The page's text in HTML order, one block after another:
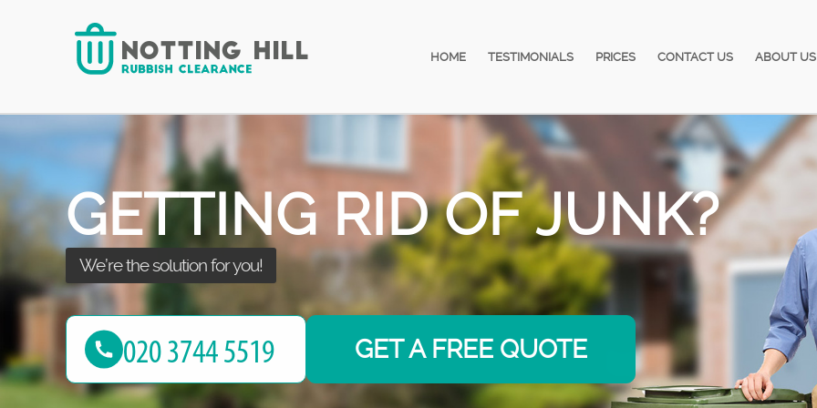
HOME TESTIMONIALS PRICES CONTACT US ABOUT US
with the best!